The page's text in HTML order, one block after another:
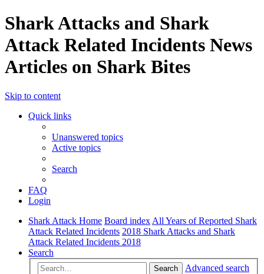
Shark Attacks and Shark
Attack Related Incidents News
Articles on Shark Bites
Skip to content
Quick links
Unanswered topics
Active topics
Search
FAQ
Login
Shark Attack Home Board index All Years of Reported Shark
Attack Related Incidents 2018 Shark Attacks and Shark
Attack Related Incidents 2018
Search
Search Advanced search